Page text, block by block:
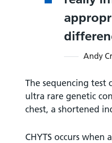
Andy
The sequencing test
ultra rare genetic
chest, a shortened
CHYTS occurs